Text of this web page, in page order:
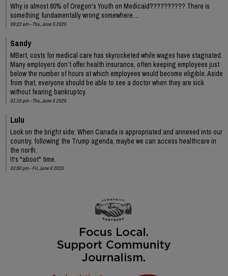
Why is almost 60% of Oregon's Youth on Medicaid?????????? There is
something fundamentally wrong somewhere....
09:22 am - Thu, June 5 2025
Sandy
MBert, costs for medical care has skyrocketed while wages have stagnated.
Many employers don’t offer health insurance, often keeping employees just
below the number of hours at which employees would become eligible. Aside
from that, everyone should be able to see a doctor when they are sick
without fearing bankruptcy.
01:15 pm - Thu, June 5 2025
Lulu
Look on the bright side: When Canada is appropriated and annexed into our
country, following the Trump agenda, maybe we can access healthcare in
the north.
It's "aboot" time.
03:50 pm - Fri, June 6 2025